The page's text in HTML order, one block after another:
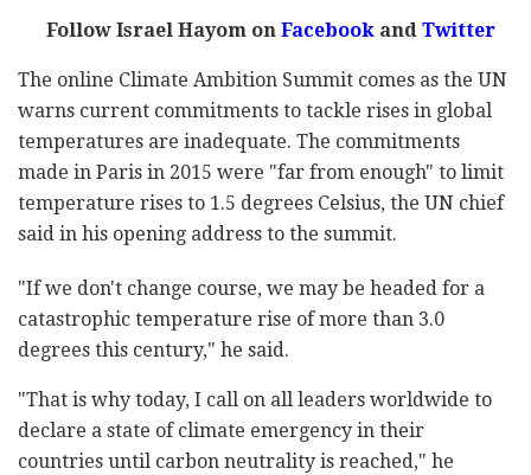
Follow Israel Hayom onFacebookandTwitter
The online Climate Ambition Summit comes as the UN
warns current commitments to tackle rises in global
temperatures are inadequate. The commitments
made in Paris in 2015 were "far from enough" to limit
temperature rises to 1.5 degrees Celsius, the UN chief
said in his opening address to the summit.
"If we don't change course, we may be headed for a
catastrophic temperature rise of more than 3.0
degrees this century," he said.
"That is why today, I call on all leaders worldwide to
declare a state of climate emergency in their
countries until carbon neutrality is reached," he